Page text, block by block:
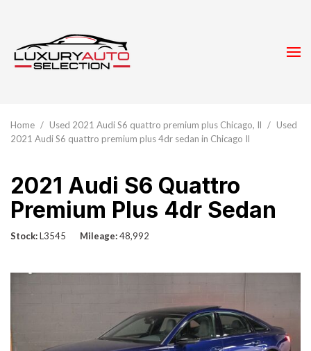
Home / Used 2021 Audi S6 quattro premium plus Chicago, Il / Used
2021 Audi S6 quattro premium plus 4dr sedan in Chicago Il
2021 Audi S6 Quattro
Premium Plus 4dr Sedan
Stock L3545 Mileage 48,992